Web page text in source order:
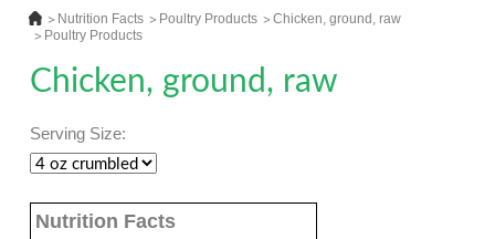
Nutrition Facts Poultry Products
Chicken, ground, raw
Poultry Products
Chicken, ground, raw
Serving Size:
Nutrition Facts